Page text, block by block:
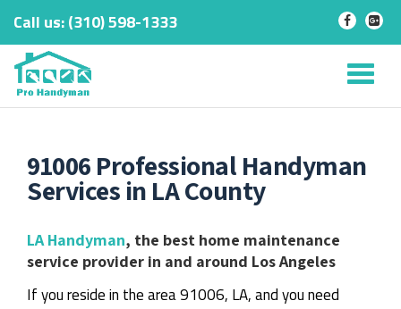
Skip
content
Call us:‎(310) 598-1333 - -
91006 Professional Handyman
Services in LA County
LA Handyman, the best home maintenance
service provider in and around Los Angeles
If you reside in the area 91006, LA, and you need